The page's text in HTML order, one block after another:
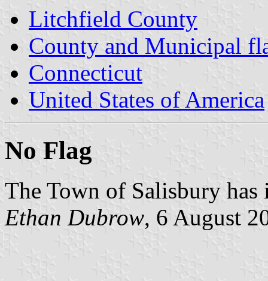
Litchfield County
County and Municipal
Connecticut
United States of America
No Flag
The Town of Salisbury
Ethan Dubrow, 6 August